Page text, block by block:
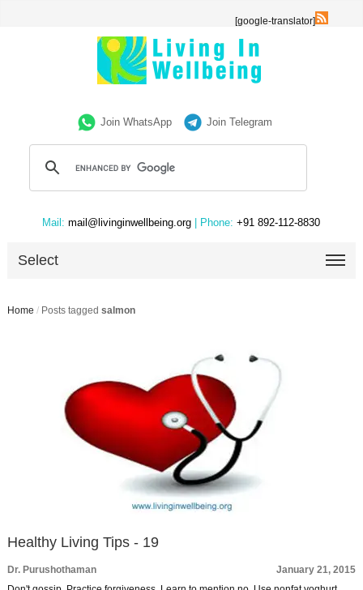
[google-translator]
Join WhatsApp Join Telegram
Mail: mail@livinginwellbeing.org | Phone: +91 892-112-8830
Select
Home / Posts tagged salmon
Healthy Living Tips - 19
Dr. Purushothaman
January 21, 2015